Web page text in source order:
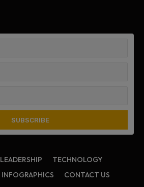
LEADERSHIP
TECHNOLOGY
INFOGRAPHICS CONTACT US